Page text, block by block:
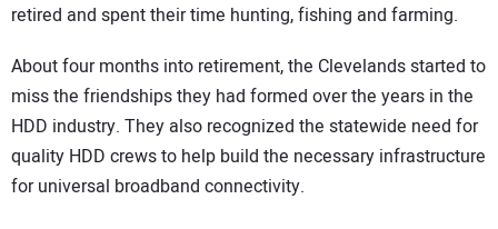
retired and spent their time hunting, fishing and farming.
About four months into retirement, the Clevelands started to
miss the friendships they had formed over the years in the
HDD industry. They also recognized the statewide need for
quality HDD crews to help build the necessary infrastructure
for universal broadband connectivity.